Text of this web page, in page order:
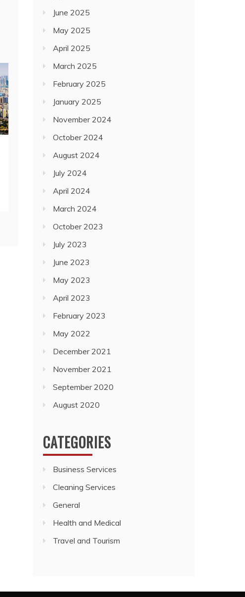
June 2025
May 2025
April 2025
March 2025
February 2025
January 2025
November 2024
October 2024
August 2024
July 2024
April 2024
March 2024
October 2023
July 2023
June 2023
May 2023
April 2023
February 2023
May 2022
December 2021
November 2021
September 2020
August 2020
CATEGORIES
Business Services
Cleaning Services
General
Health and Medical
Travel and Tourism